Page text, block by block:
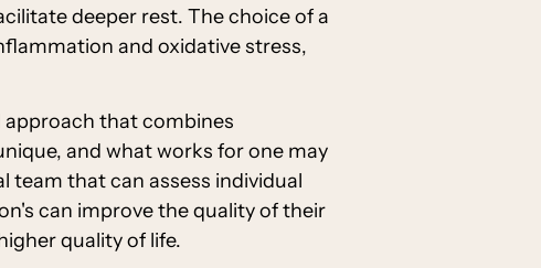
deeper rest. The choice of a
and oxidative stress,
approach that combines
and what works for one may
team that can assess individual
can improve the quality of their
quality of life.